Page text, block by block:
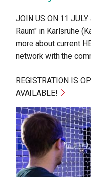
JOIN US ON 11
Raum" in Karlsruhe
more about current
network with the
REGISTRATION IS
AVAILABLE!